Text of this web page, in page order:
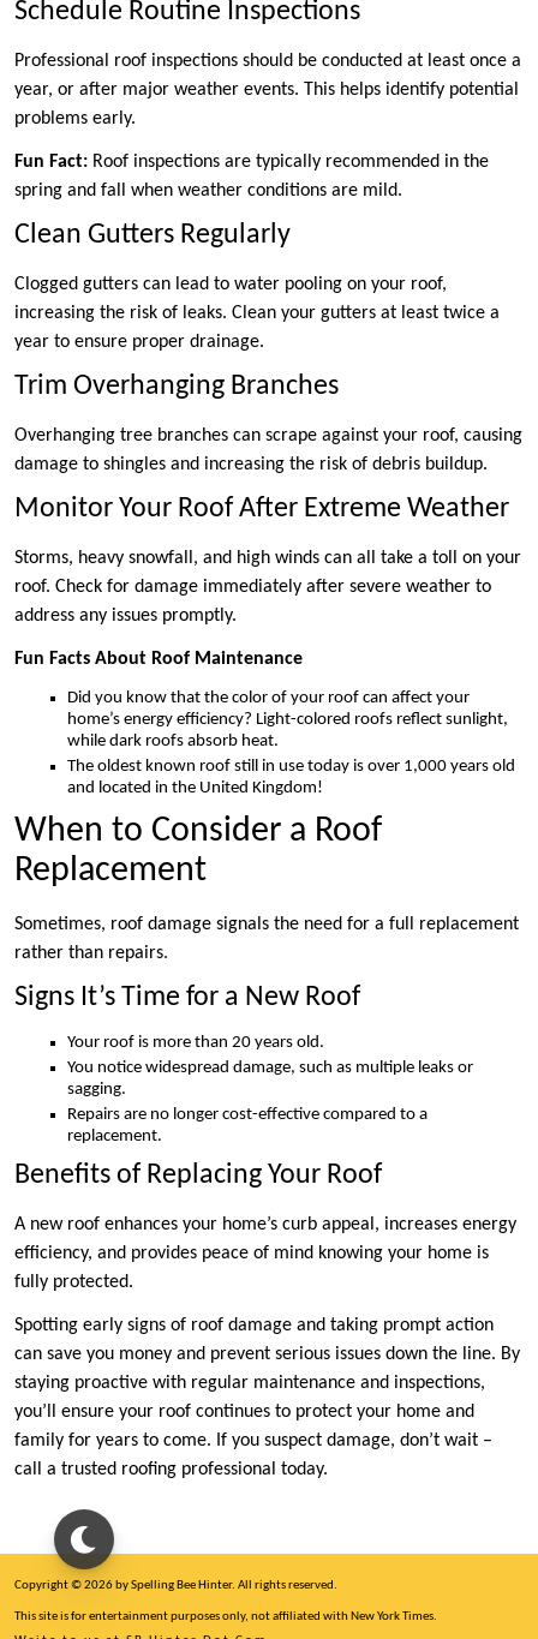
Schedule Routine Inspections
Professional roof inspections should be conducted at least once a
year, or after major weather events. This helps identify potential
problems early.
Fun Fact: Roof inspections are typically recommended in the
spring and fall when weather conditions are mild.
Clean Gutters Regularly
Clogged gutters can lead to water pooling on your roof,
increasing the risk of leaks. Clean your gutters at least twice a
year to ensure proper drainage.
Trim Overhanging Branches
Overhanging tree branches can scrape against your roof, causing
damage to shingles and increasing the risk of debris buildup.
Monitor Your Roof After Extreme Weather
Storms, heavy snowfall, and high winds can all take a toll on your
roof. Check for damage immediately after severe weather to
address any issues promptly.
Fun Facts About Roof Maintenance
Did you know that the color of your roof can affect your
home’s energy efficiency? Light-colored roofs reflect sunlight,
while dark roofs absorb heat.
The oldest known roof still in use today is over 1,000 years old
and located in the United Kingdom!
When to Consider a Roof
Replacement
Sometimes, roof damage signals the need for a full replacement
rather than repairs.
Signs It’s Time for a New Roof
Your roof is more than 20 years old.
You notice widespread damage, such as multiple leaks or
sagging.
Repairs are no longer cost-effective compared to a
replacement.
Benefits of Replacing Your Roof
A new roof enhances your home’s curb appeal, increases energy
efficiency, and provides peace of mind knowing your home is
fully protected.
Spotting early signs of roof damage and taking prompt action
can save you money and prevent serious issues down the line. By
staying proactive with regular maintenance and inspections,
you’ll ensure your roof continues to protect your home and
family for years to come. If you suspect damage, don’t wait –
call a trusted roofing professional today.
Copyright © 2026 by Spelling Bee Hinter. All rights reserved.
This site is for entertainment purposes only, not affiliated with New York Times.